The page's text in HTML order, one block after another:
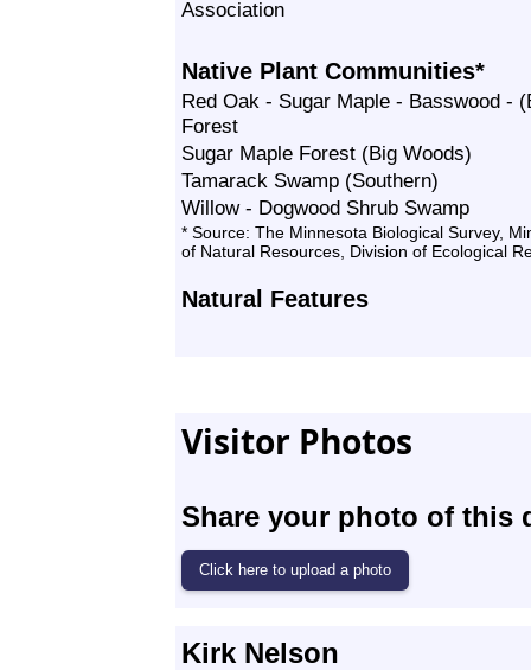
Association
Native Plant Communities*
Red Oak - Sugar Maple - Basswood -
Forest
Sugar Maple Forest (Big Woods)
Tamarack Swamp (Southern)
Willow - Dogwood Shrub Swamp
* Source: The Minnesota Biological Survey,
of Natural Resources, Division of Ecological
Natural Features
Visitor Photos
Share your photo of this
Kirk Nelson